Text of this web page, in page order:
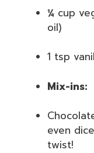
¼ cup
oil)
1 tsp
Mix-ins:
even
twist!